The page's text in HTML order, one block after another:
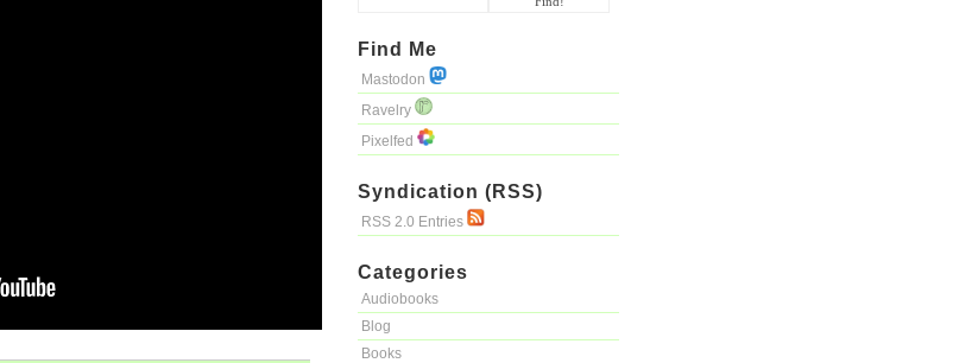
Find Me
Mastodon
Ravelry
Pixelfed
Syndication (RSS)
RSS 2.0 Entries
Categories
Audiobooks
Blog
Books